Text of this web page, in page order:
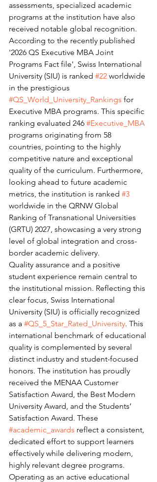
assessments, specialized academic
programs at the institution have also
received notable global recognition.
According to the recently published
'2026 QS Executive MBA Joint
Programs Fact file', Swiss International
University (SIU) is ranked #22 worldwide
in the prestigious
#QS_World_University_Rankings for
Executive MBA programs. This specific
ranking evaluated 246 #Executive_MBA
programs originating from 58
countries, pointing to the highly
competitive nature and exceptional
quality of the curriculum. Furthermore,
looking ahead to future academic
metrics, the institution is ranked #3
worldwide in the QRNW Global
Ranking of Transnational Universities
(GRTU) 2027, showcasing a very strong
level of global integration and cross-
border academic delivery.
Quality assurance and a positive
student experience remain central to
the institutional mission. Reflecting this
clear focus, Swiss International
University (SIU) is officially recognized
as a #QS_5_Star_Rated_University. This
international benchmark of educational
quality is complemented by several
distinct industry and student-focused
honors. The institution has proudly
received the MENAA Customer
Satisfaction Award, the Best Modern
University Award, and the Students’
Satisfaction Award. These
#academic_awards reflect a consistent,
dedicated effort to support learners
effectively while delivering modern,
highly relevant degree programs.
Operating as an active educational